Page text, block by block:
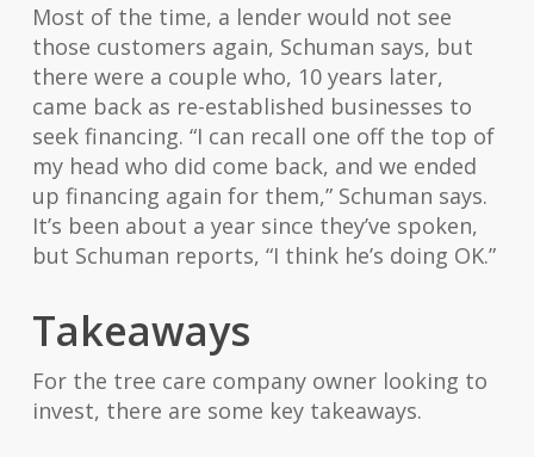
Most of the time, a lender would not see
those customers again, Schuman says, but
there were a couple who, 10 years later,
came back as re-established businesses to
seek financing. “I can recall one off the top of
my head who did come back, and we ended
up financing again for them,” Schuman says.
It’s been about a year since they’ve spoken,
but Schuman reports, “I think he’s doing OK.”
Takeaways
For the tree care company owner looking to
invest, there are some key takeaways.